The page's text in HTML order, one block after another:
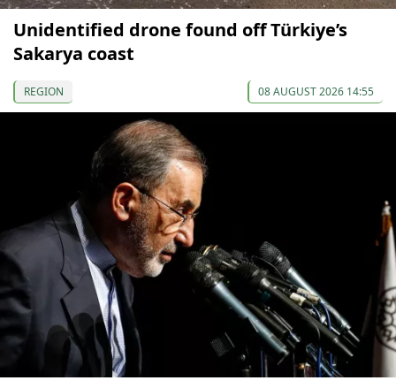
Unidentified drone found off Türkiye’s
Sakarya coast
REGION 08 AUGUST 2026 14:55